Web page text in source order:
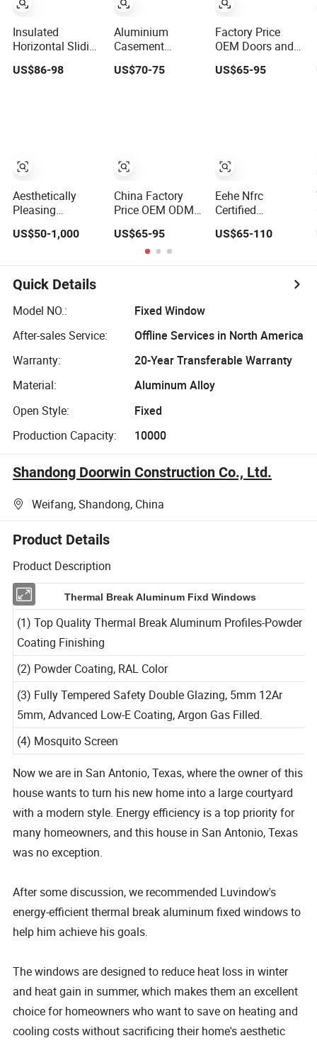
Insulated
Horizontal Sliding
Residential
US$86-98
Aesthetically
Pleasing
Environmentally
Friendly
Casement
Window for
Residential
US$50-1,000
Aluminium
Casement
Material
US$70-75
China Factory
Price OEM ODM
Double Glazed
Aluminum
Residential
Soundproof Solar
Screen Fold Alu
Aluminium Doors
and Windows
US$65-95
Factory Price
OEM Doors and
Glazed Modern
Aluminum
Casement Sliding
Window
US$65-95
Eehe Nfrc
Certified
Soundproof
Windows
Casement
Window with
Project Villas
US$65-110
Quick Details
Model NO.:
Fixed Window
After-sales Service:
Offline Services in North America
Warranty:
20-Year Transferable Warranty
Material:
Aluminum Alloy
Open Style:
Fixed
Production Capacity:
10000
Shandong Doorwin Construction Co., Ltd.
Weifang, Shandong, China
Product Details
Product Description
Thermal Break Aluminum Fixd Windows
(1) Top Quality Thermal Break Aluminum Profiles-Powder
Coating Finishing
(2) Powder Coating, RAL Color
(3) Fully Tempered Safety Double Glazing, 5mm 12Ar
5mm, Advanced Low-E Coating, Argon Gas Filled.
(4) Mosquito Screen
Now we are in San Antonio, Texas, where the owner of this
house wants to turn his new home into a large courtyard
with a modern style. Energy efficiency is a top priority for
many homeowners, and this house in San Antonio, Texas
was no exception.
After some discussion, we recommended Luvindow's
energy-efficient thermal break aluminum fixed windows to
help him achieve his goals.
The windows are designed to reduce heat loss in winter
and heat gain in summer, which makes them an excellent
choice for homeowners who want to save on heating and
cooling costs without sacrificing their home's aesthetic